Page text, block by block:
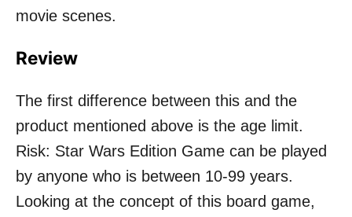
movie scenes.
Review
The first difference between this and the
product mentioned above is the age limit.
Risk: Star Wars Edition Game can be played
by anyone who is between 10-99 years.
Looking at the concept of this board game,